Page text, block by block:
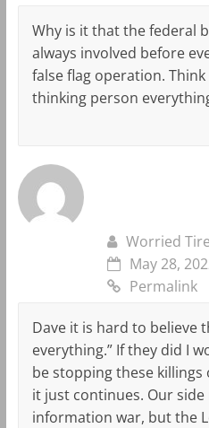
Why is it that the federal
always involved before
false flag operation.
thinking person
Worried
May 28,
Permalink
Dave it is hard to believe
everything.” If they did I
be stopping these
it just continues. Our
information war, but the